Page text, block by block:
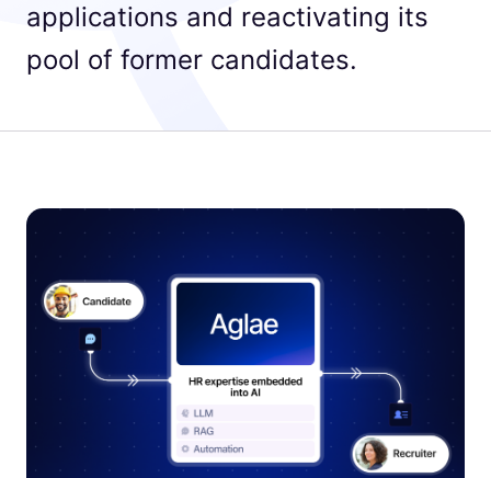
applications and reactivating its
pool of former candidates.